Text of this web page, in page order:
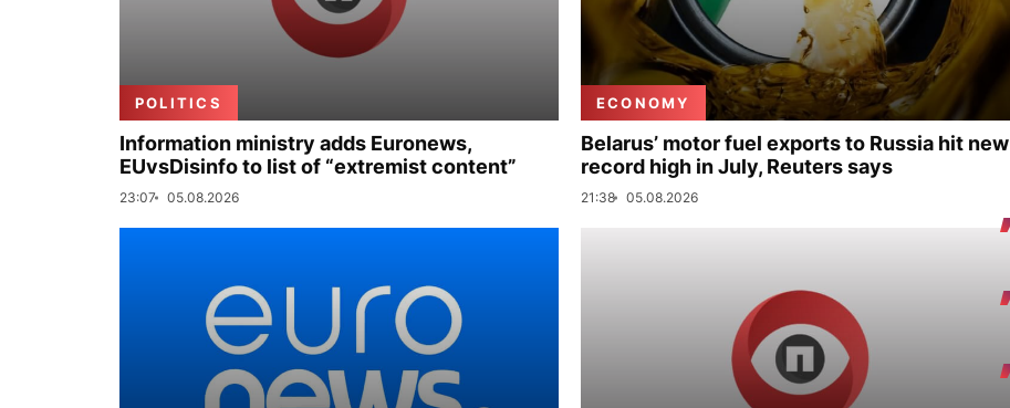
POLITICS
Information ministry adds Euronews,
EUvsDisinfo to list of “extremist content”
23:07 05.08.2026
ECONOMY
Belarus’ motor fuel exports to Russia hit new
record high in July, Reuters says
21:38 05.08.2026